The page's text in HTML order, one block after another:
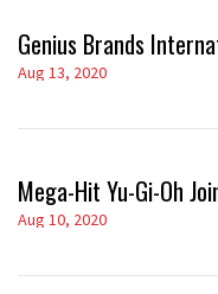
Genius Brands
Aug 13, 2020
Mega-Hit Yu-Gi-Oh
Aug 10, 2020